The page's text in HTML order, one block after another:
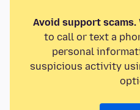
Avoid support scams.
to call or text a
personal
suspicious activity